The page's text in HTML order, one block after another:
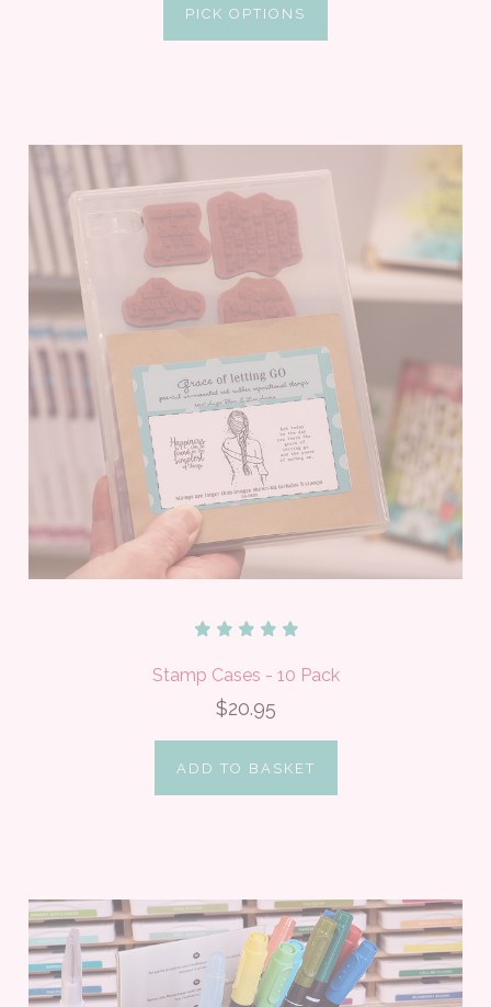
PICK OPTIONS
Stamp Cases - 10 Pack
$20.95
ADD TO BASKET